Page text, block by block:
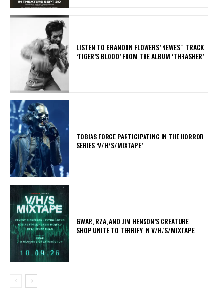
​LISTEN TO BRANDON FLOWERS’ NEWEST TRACK
‘TIGER’S BLOOD’ FROM THE ALBUM ‘THRASHER’
​TOBIAS FORGE PARTICIPATING IN THE HORROR
SERIES ‘V/H/S/MIXTAPE’
GWAR, RZA, AND JIM HENSON’S CREATURE
SHOP UNITE TO TERRIFY IN V/H/S/MIXTAPE